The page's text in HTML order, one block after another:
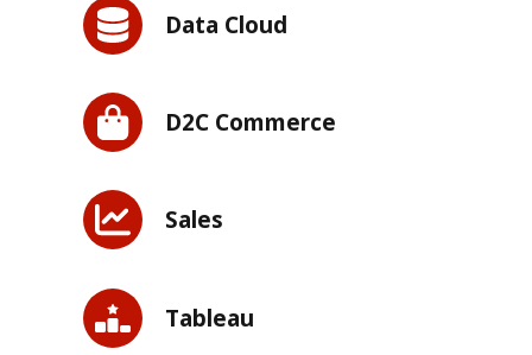
Data Cloud
D2C Commerce
Sales
Tableau